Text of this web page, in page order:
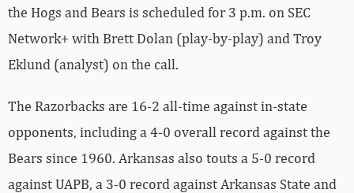
the Hogs and Bears is scheduled for 3 p.m. on SEC
Network+ with Brett Dolan (play-by-play) and Troy
Eklund (analyst) on the call.
The Razorbacks are 16-2 all-time against in-state
opponents, including a 4-0 overall record against the
Bears since 1960. Arkansas also touts a 5-0 record
against UAPB, a 3-0 record against Arkansas State and